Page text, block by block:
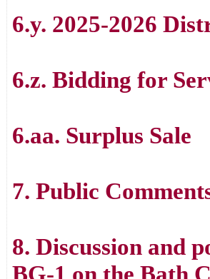
6.y. 2025-2026
6.z. Bidding for
6.aa. Surplus Sale
7. Public
8. Discussion and
BG-1 on the Bath